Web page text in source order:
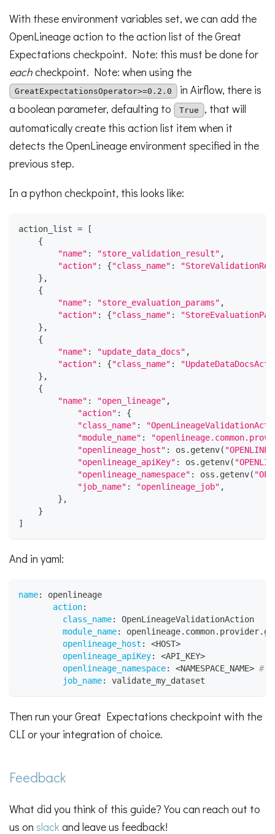
With these environment variables set, we can add the
OpenLineage action to the action list of the Great
Expectations checkpoint. Note: this must be done for
eachcheckpoint. Note: when using the
GreatExpectationsOperator>=0.2.0
in Airflow, there is
a boolean parameter, defaulting to
True
, that will
automatically create this action list item when it
detects the OpenLineage environment specified in the
previous step.
In a python checkpoint, this looks like:
action_list =
[
{
"name" : "store_validation_result" ,
"action" : {"class_name" :
} ,
{
"name" : "store_evaluation_params" ,
"action" : {"class_name" :
} ,
{
"name" : "update_data_docs" ,
"action" : {"class_name" :
} ,
{
"name" : "open_lineage" ,
"action" :
{
"class_name" :
"module_name" :
"openlineage_host" : os . getenv(
"openlineage_apiKey" : os . getenv(
"openlineage_namespace" : oss . getenv(
"job_name" : "openlineage_job" ,
} ,
}
]
And in yaml:
name:
openlineage
action:
class_name:
OpenLineageValidationAction
module_name:
openlineage_host : <HOST>
openlineage_apiKey: <API_KEY>
openlineage_namespace: <NAMESPACE_NAME> #
job_name: validate_my_dataset
Then run your Great Expectations checkpoint with the
CLI or your integration of choice.
Feedback
What did you think of this guide? You can reach out to
us on slack and leave us feedback!